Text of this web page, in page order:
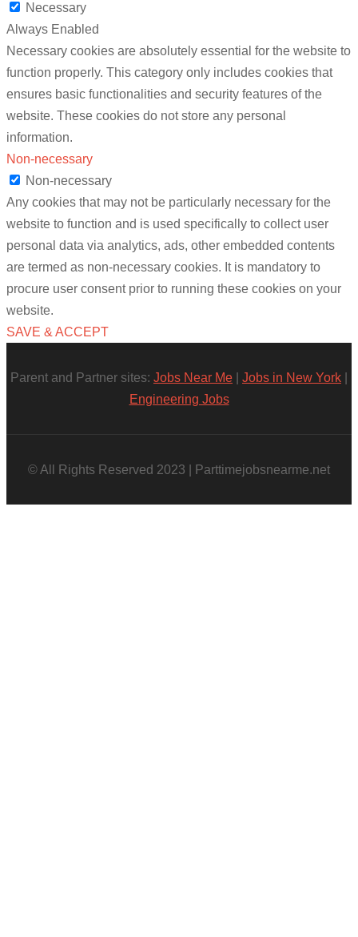
Necessary
Always Enabled
Necessary cookies are absolutely essential for the website to
function properly. This category only includes cookies that
ensures basic functionalities and security features of the
website. These cookies do not store any personal
information.
Non-necessary
Non-necessary
Any cookies that may not be particularly necessary for the
website to function and is used specifically to collect user
personal data via analytics, ads, other embedded contents
are termed as non-necessary cookies. It is mandatory to
procure user consent prior to running these cookies on your
website.
SAVE & ACCEPT
Parent and Partner sites: Jobs Near Me Jobs in New York
Engineering Jobs
© All Rights Reserved 2023 | Parttimejobsnearme.net